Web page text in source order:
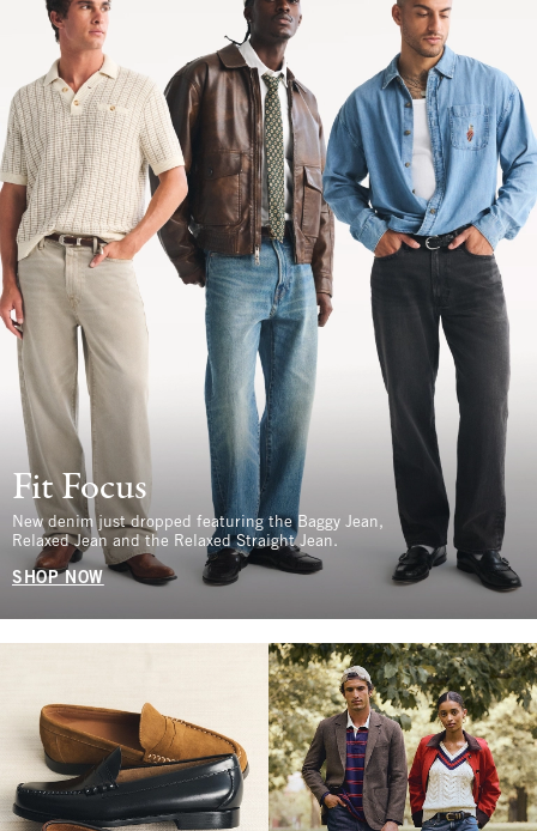
Fit Focus
New denim just dropped featuring the Baggy Jean,
Relaxed Jean and the Relaxed Straight Jean.
SHOP NOW